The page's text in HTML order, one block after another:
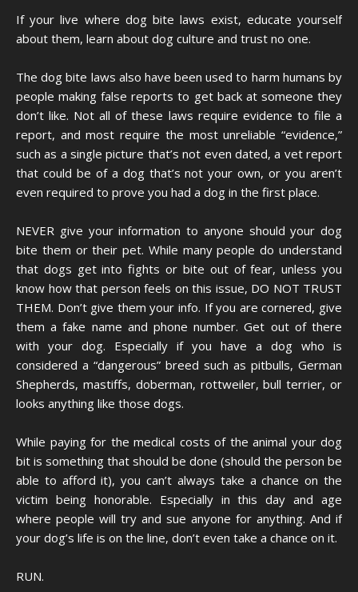
If your live where dog bite laws exist, educate yourself
about them, learn about dog culture and trust no one.
The dog bite laws also have been used to harm humans by
people making false reports to get back at someone they
don’t like. Not all of these laws require evidence to file a
report, and most require the most unreliable “evidence,”
such as a single picture that’s not even dated, a vet report
that could be of a dog that’s not your own, or you aren’t
even required to prove you had a dog in the first place.
NEVER give your information to anyone should your dog
bite them or their pet. While many people do understand
that dogs get into fights or bite out of fear, unless you
know how that person feels on this issue, DO NOT TRUST
THEM. Don’t give them your info. If you are cornered, give
them a fake name and phone number. Get out of there
with your dog. Especially if you have a dog who is
considered a “dangerous” breed such as pitbulls, German
Shepherds, mastiffs, doberman, rottweiler, bull terrier, or
looks anything like those dogs.
While paying for the medical costs of the animal your dog
bit is something that should be done (should the person be
able to afford it), you can’t always take a chance on the
victim being honorable. Especially in this day and age
where people will try and sue anyone for anything. And if
your dog’s life is on the line, don’t even take a chance on it.
RUN.